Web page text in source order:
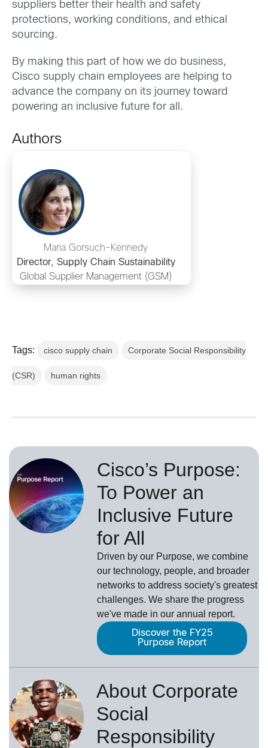
suppliers better their health and safety
protections, working conditions, and ethical
sourcing.
By making this part of how we do business,
Cisco supply chain employees are helping to
advance the company on its journey toward
powering an inclusive future for all.
Authors
Maria Gorsuch-Kennedy
Director, Supply Chain Sustainability
Global Supplier Management (GSM)
Tags: cisco supply chain Corporate Social Responsibility
(CSR) human rights
Cisco’s Purpose:
To Power an
Inclusive Future
for All
Driven by our Purpose, we combine
our technology, people, and broader
networks to address society's greatest
challenges. We share the progress
we've made in our annual report.
Discover the FY25
Purpose Report
About Corporate
Social
Responsibility